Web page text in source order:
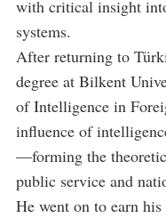
with critical insight
systems.
After returning to
degree at Bilkent
of Intelligence in
influence of
—forming the
public service and
He went on to earn